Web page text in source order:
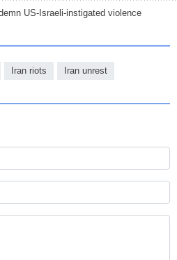
US-Israeli-instigated violence
Iran riots Iran unrest